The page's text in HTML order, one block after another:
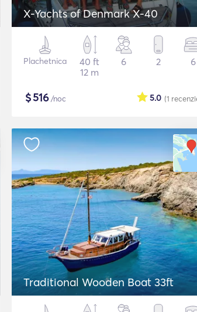
X-Yachts of Denmark X-40
Plachetnica
40 ft
12 m
6 2 6
$516/noc (1
5.0
Traditional Wooden Boat 33ft